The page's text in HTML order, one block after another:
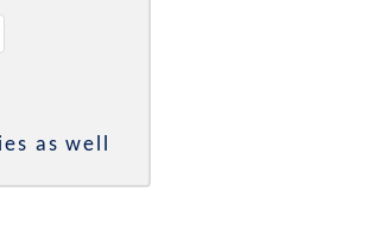
as well